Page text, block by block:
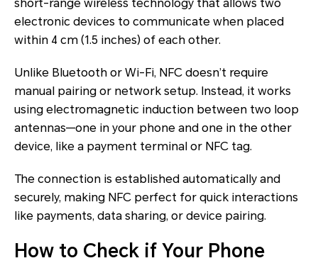
short-range wireless technology that allows two
electronic devices to communicate when placed
within 4 cm (1.5 inches) of each other.
Unlike Bluetooth or Wi-Fi, NFC doesn’t require
manual pairing or network setup. Instead, it works
using electromagnetic induction between two loop
antennas—one in your phone and one in the other
device, like a payment terminal or NFC tag.
The connection is established automatically and
securely, making NFC perfect for quick interactions
like payments, data sharing, or device pairing.
How to Check if Your Phone